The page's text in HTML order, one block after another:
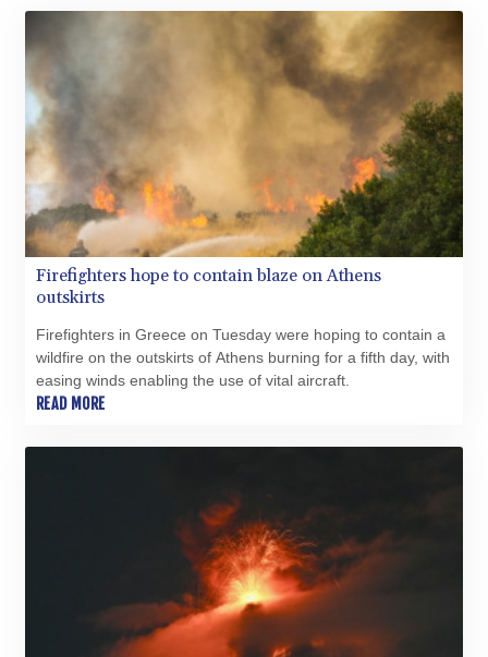
Firefighters hope to contain blaze on Athens
outskirts
Firefighters in Greece on Tuesday were hoping to contain a
wildfire on the outskirts of Athens burning for a fifth day, with
easing winds enabling the use of vital aircraft.
READ MORE